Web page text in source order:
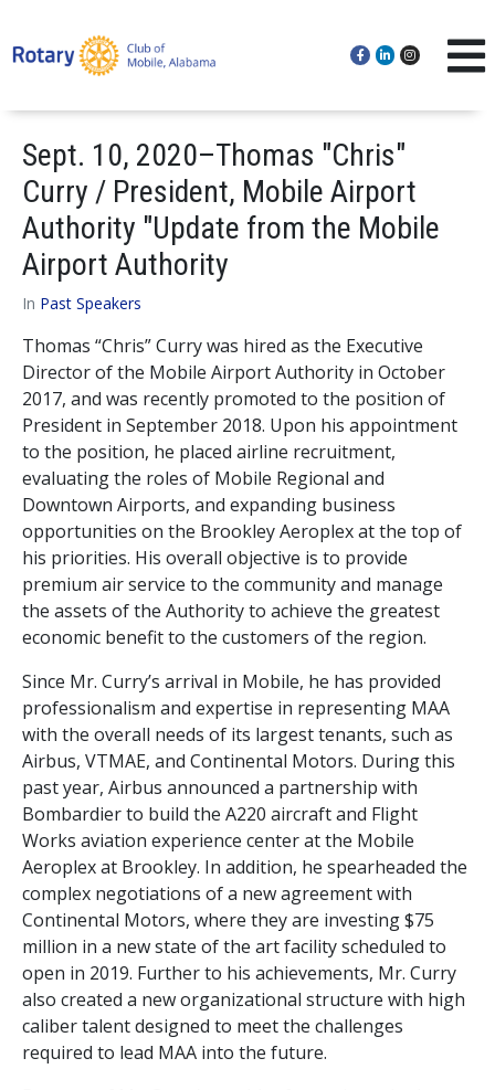
Sept. 10, 2020–Thomas "Chris"
Curry / President, Mobile Airport
Authority "Update from the Mobile
Airport Authority
In Past Speakers
Thomas “Chris” Curry was hired as the Executive
Director of the Mobile Airport Authority in October
2017, and was recently promoted to the position of
President in September 2018. Upon his appointment
to the position, he placed airline recruitment,
evaluating the roles of Mobile Regional and
Downtown Airports, and expanding business
opportunities on the Brookley Aeroplex at the top of
his priorities. His overall objective is to provide
premium air service to the community and manage
the assets of the Authority to achieve the greatest
economic benefit to the customers of the region.
Since Mr. Curry’s arrival in Mobile, he has provided
professionalism and expertise in representing MAA
with the overall needs of its largest tenants, such as
Airbus, VTMAE, and Continental Motors. During this
past year, Airbus announced a partnership with
Bombardier to build the A220 aircraft and Flight
Works aviation experience center at the Mobile
Aeroplex at Brookley. In addition, he spearheaded the
complex negotiations of a new agreement with
Continental Motors, where they are investing $75
million in a new state of the art facility scheduled to
open in 2019. Further to his achievements, Mr. Curry
also created a new organizational structure with high
caliber talent designed to meet the challenges
required to lead MAA into the future.